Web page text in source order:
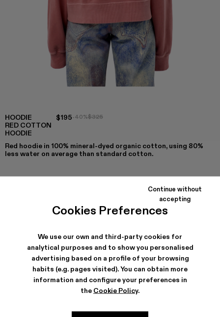
Cookies Preferences
We use our own and third-party cookies for
analytical purposes and to show you personalised
advertising based on a profile of your browsing
habits (e.g. pages visited). You can obtain more
information and configure your preferences in
the Cookie Policy.
Continue without
accepting
HOODIE
RED COTTON
HOODIE
$195-40%$325
Red hoodie in 100% mineral-dyed organic cotton, using 80%
less water on average than standard cotton.
Hoodie - AU00001-002 - Red Cotton
Hoodie - AU00001-001
SHIPPING & GUARANTEE
Free shipping on all orders.
Free returns within 30 days to Camper stores.